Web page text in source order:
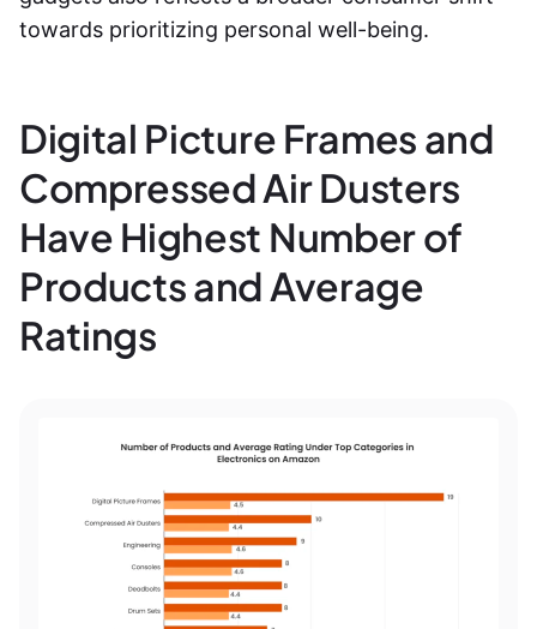
towards prioritizing personal well-being.
Digital Picture Frames and
Compressed Air Dusters
Have Highest Number of
Products and Average
Ratings